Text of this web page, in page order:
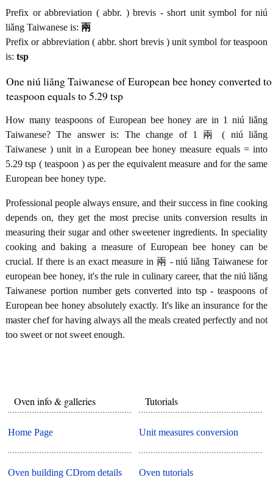
Prefix or abbreviation ( abbr. ) brevis - short unit symbol for niú
liǎng Taiwanese is: 兩
Prefix or abbreviation ( abbr. short brevis ) unit symbol for teaspoon
is: tsp
One niú liǎng Taiwanese of European bee honey converted to
teaspoon equals to 5.29 tsp
How many teaspoons of European bee honey are in 1 niú liǎng
Taiwanese? The answer is: The change of 1 兩 ( niú liǎng
Taiwanese ) unit in a European bee honey measure equals = into
5.29 tsp ( teaspoon ) as per the equivalent measure and for the same
European bee honey type.
Professional people always ensure, and their success in fine cooking
depends on, they get the most precise units conversion results in
measuring their sugar and other sweetener ingredients. In speciality
cooking and baking a measure of European bee honey can be
crucial. If there is an exact measure in 兩 - niú liǎng Taiwanese for
european bee honey, it's the rule in culinary career, that the niú liǎng
Taiwanese portion number gets converted into tsp - teaspoons of
European bee honey absolutely exactly. It's like an insurance for the
master chef for having always all the meals created perfectly and not
too sweet or not sweet enough.
Oven info & galleries
Home Page
Oven building CDrom details
Tutorials
Unit measures conversion
Oven tutorials